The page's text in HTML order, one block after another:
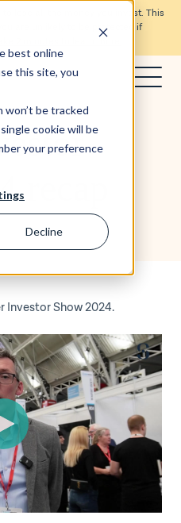
best online
this site, you
won’t be tracked
cookie will be
your preference
Decline
to lose all the money you invest. This
are unlikely to be protected if
recap
Investor Show 2024.